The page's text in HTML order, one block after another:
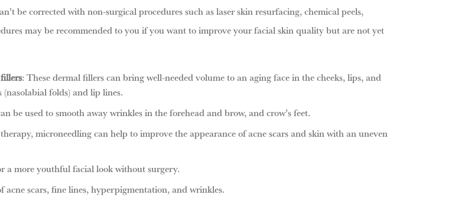
be corrected with non-surgical procedures such as laser skin resurfacing, chemical peels,
may be recommended to you if you want to improve your facial skin quality but are not yet
: These dermal fillers can bring well-needed volume to an aging face in the cheeks, lips, and
folds) and lip lines.
used to smooth away wrinkles in the forehead and brow, and crow’s feet.
microneedling can help to improve the appearance of acne scars and skin with an uneven
a more youthful facial look without surgery.
acne scars, fine lines, hyperpigmentation, and wrinkles.